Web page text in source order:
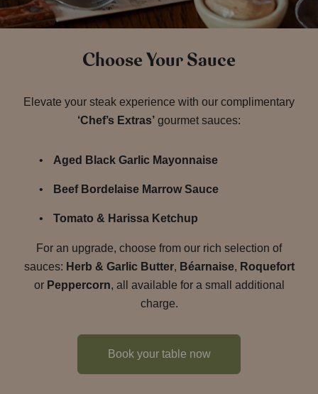
Choose Your Sauce
Elevate your steak experience with our complimentary
‘Chef’s Extras’ gourmet sauces:
Aged Black Garlic Mayonnaise
Beef Bordelaise Marrow Sauce
Tomato & Harissa Ketchup
For an upgrade, choose from our rich selection of
sauces: Herb & Garlic Butter, Béarnaise, Roquefort
or Peppercorn, all available for a small additional
charge.
Book your table now